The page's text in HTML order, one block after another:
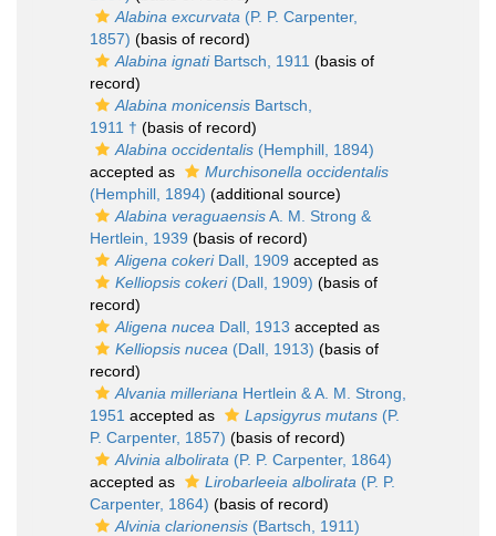
Alabina excurvata (P. P. Carpenter,
1857) (basis of record)
Alabina ignatiBartsch, 1911 (basis of
record)
Alabina monicensis Bartsch,
1911 † (basis of record)
Alabina occidentalis (Hemphill, 1894)
accepted as
Murchisonella occidentalis
(Hemphill, 1894) (additional source)
Alabina veraguaensisA. M. Strong &
Hertlein, 1939 (basis of record)
Aligena cokeriDall, 1909 accepted as
Kelliopsis cokeri(Dall, 1909) (basis of
record)
Aligena nucea Dall, 1913 accepted as
Kelliopsis nucea (Dall, 1913) (basis of
record)
Alvania milleriana Hertlein & A. M. Strong,
1951 accepted as Lapsigyrus mutans (P.
P. Carpenter, 1857) (basis of record)
Alvinia albolirata (P. P. Carpenter, 1864)
accepted as
Lirobarleeia albolirata (P. P.
Carpenter, 1864) (basis of record)
Alvinia clarionensis (Bartsch, 1911)